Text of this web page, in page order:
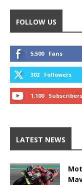
FOLLOW US
5,500 Fans
302 Followers
1,100 Subscribers
LATEST NEWS